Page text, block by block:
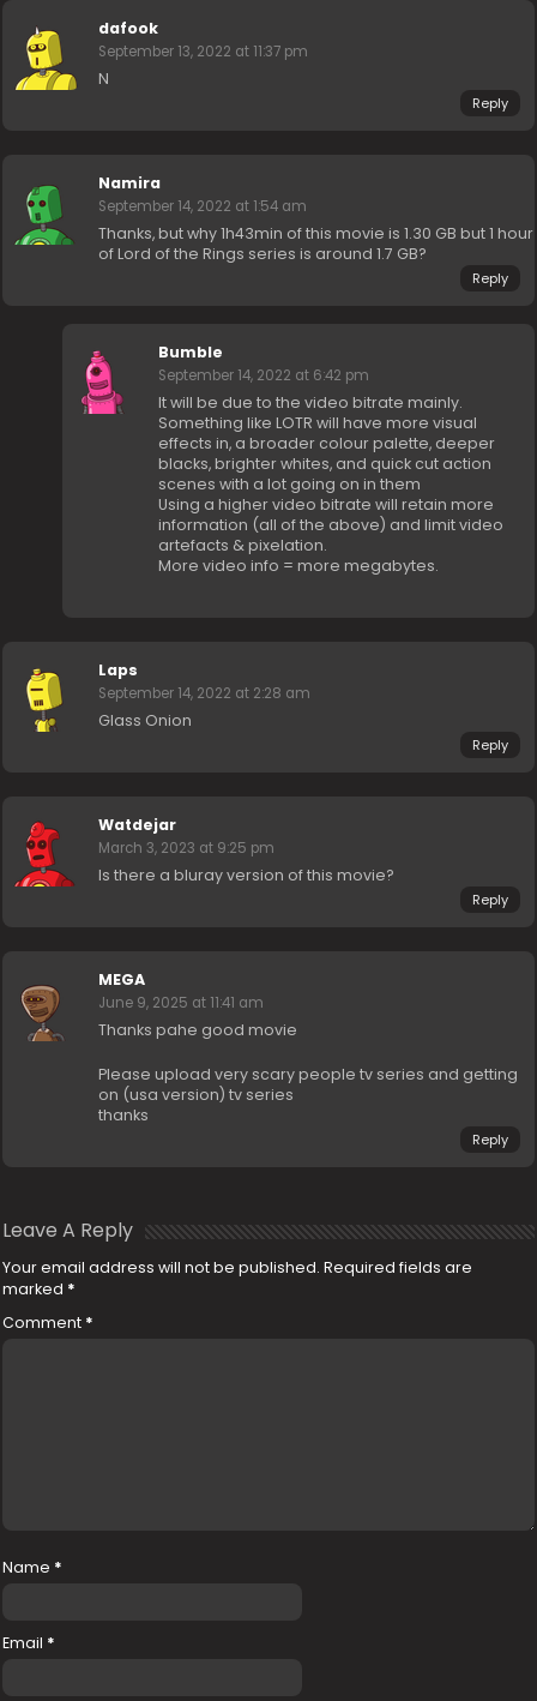
dafook
September 13, 2022 at 11:37 pm
N
Reply
Namira
September 14, 2022 at 1:54 am
Thanks, but why 1h43min of this movie is 1.30 GB but 1 hour
of Lord of the Rings series is around 1.7 GB?
Reply
Bumble
September 14, 2022 at 6:42 pm
It will be due to the video bitrate mainly.
Something like LOTR will have more visual
effects in, a broader colour palette, deeper
blacks, brighter whites, and quick cut action
scenes with a lot going on in them
Using a higher video bitrate will retain more
information (all of the above) and limit video
artefacts & pixelation.
More video info = more megabytes.
Laps
September 14, 2022 at 2:28 am
Glass Onion
Reply
Watdejar
March 3, 2023 at 9:25 pm
Is there a bluray version of this movie?
Reply
MEGA
June 9, 2025 at 11:41 am
Thanks pahe good movie
Please upload very scary people tv series and getting
on (usa version) tv series
thanks
Reply
Leave A Reply
Your email address will not be published. Required fields are
marked *
Comment *
Name *
Email *